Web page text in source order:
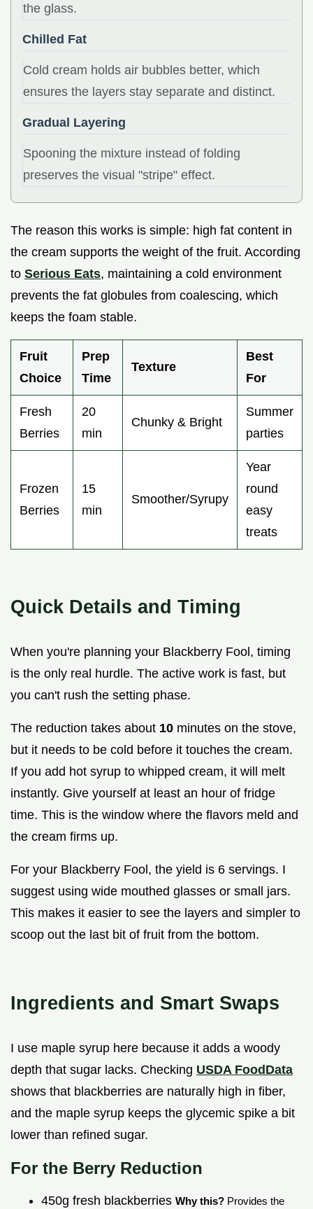
the glass.
Chilled Fat
Cold cream holds air bubbles better, which
ensures the layers stay separate and distinct.
Gradual Layering
Spooning the mixture instead of folding
preserves the visual "stripe" effect.
The reason this works is simple: high fat content in
the cream supports the weight of the fruit. According
to Serious Eats, maintaining a cold environment
prevents the fat globules from coalescing, which
keeps the foam stable.
Fruit
Choice
Prep
Time
Texture
Best
For
Fresh
Berries
20
min
Chunky & Bright
Summer
parties
Frozen
Berries
15
min
Smoother/Syrupy
Year
round
easy
treats
Quick Details and Timing
When you're planning your Blackberry Fool, timing
is the only real hurdle. The active work is fast, but
you can't rush the setting phase.
The reduction takes about 10 minutes on the stove,
but it needs to be cold before it touches the cream.
If you add hot syrup to whipped cream, it will melt
instantly. Give yourself at least an hour of fridge
time. This is the window where the flavors meld and
the cream firms up.
For your Blackberry Fool, the yield is 6 servings. I
suggest using wide mouthed glasses or small jars.
This makes it easier to see the layers and simpler to
scoop out the last bit of fruit from the bottom.
Ingredients and Smart Swaps
I use maple syrup here because it adds a woody
depth that sugar lacks. Checking USDA FoodData
shows that blackberries are naturally high in fiber,
and the maple syrup keeps the glycemic spike a bit
lower than refined sugar.
For the Berry Reduction
450g fresh blackberries Why this? Provides the